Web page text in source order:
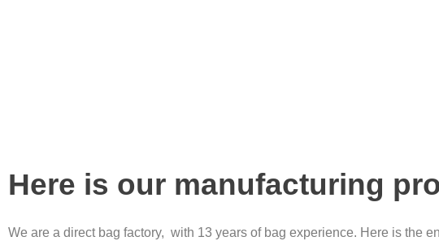
Here is our manufacturing
We are a direct bag factory, with 13 years of bag experience. Here is the